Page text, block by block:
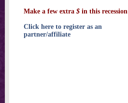
Make a few extra $ in this recession
Click here to register as an
partner/affiliate